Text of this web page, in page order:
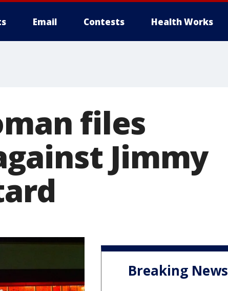
Email Contests Health Works
files
Jimmy
Breaking News